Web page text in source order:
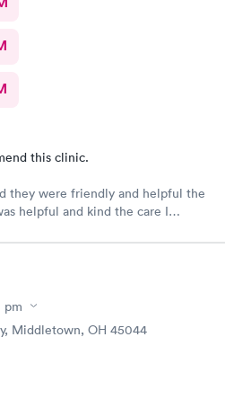
this clinic.
they were friendly and helpful the
helpful and kind the care I
you want to know and you can
to you.
pm
Middletown, OH 45044